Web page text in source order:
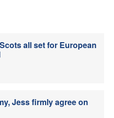
all set for European
Jess firmly agree on